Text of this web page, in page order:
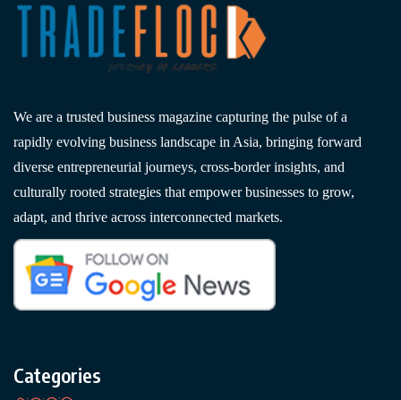
We are a trusted business magazine capturing the pulse of a
rapidly evolving business landscape in Asia, bringing forward
diverse entrepreneurial journeys, cross-border insights, and
culturally rooted strategies that empower businesses to grow,
adapt, and thrive across interconnected markets.
Categories